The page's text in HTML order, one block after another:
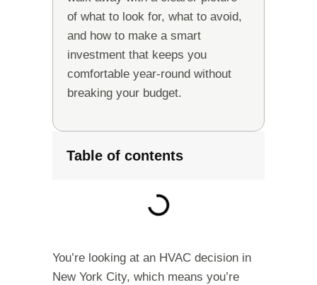
of what to look for, what to avoid,
and how to make a smart
investment that keeps you
comfortable year-round without
breaking your budget.
Table of contents
You’re looking at an HVAC decision in
New York City, which means you’re